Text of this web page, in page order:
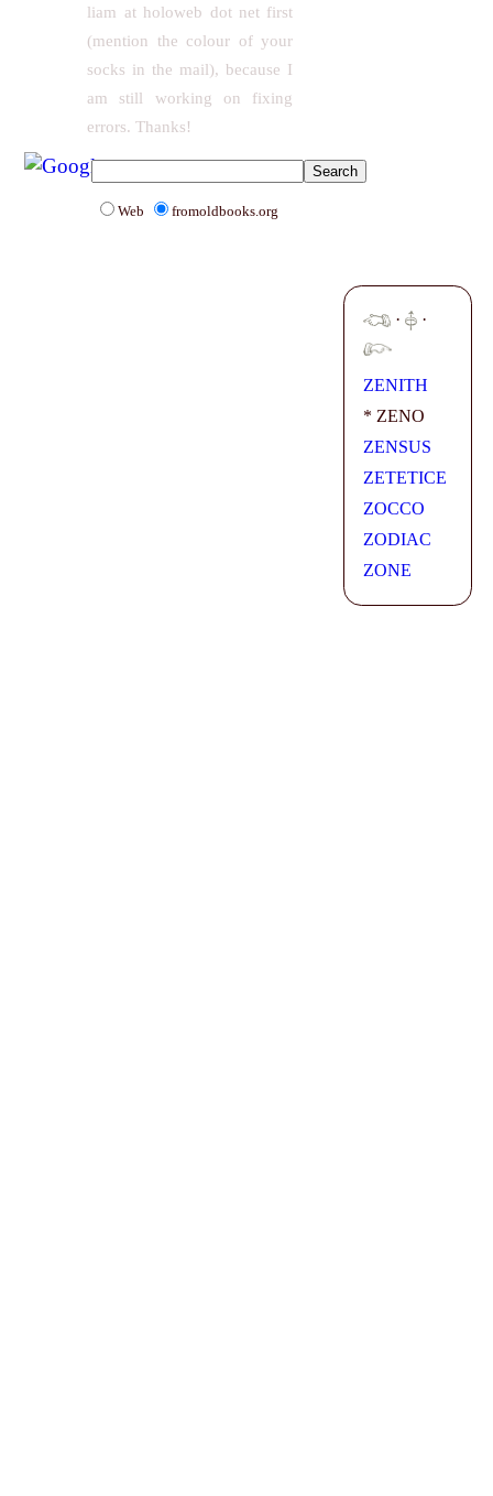
liam at holoweb dot net first
(mention the colour of your
socks in the mail), because I
am still working on fixing
errors. Thanks!
Web fromoldbooks.org
· ·
ZENITH
* ZENO
ZENSUS
ZETETICE
ZOCCO
ZODIAC
ZONE